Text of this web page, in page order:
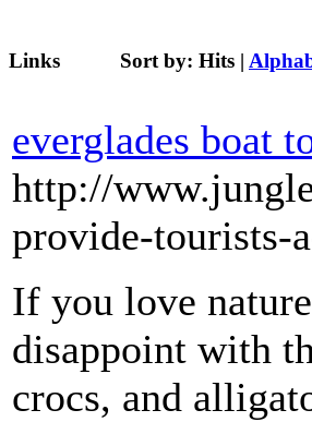
Links Sort by: Hits |
everglades boat
http://
provide-tourists-
If you love
disappoint with
crocs, and